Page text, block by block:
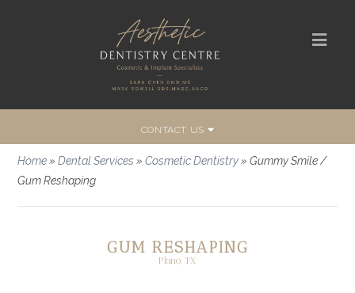
CONTACT US
Home»Dental Services »Cosmetic Dentistry»Gummy Smile /
Gum Reshaping
GUM RESHAPING
Plano, TX